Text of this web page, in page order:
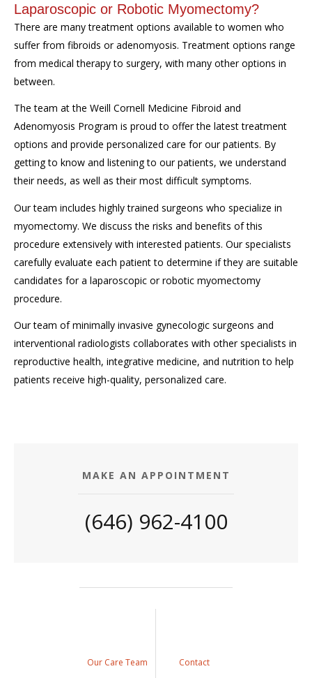
Laparoscopic or Robotic Myomectomy?
There are many treatment options available to women who
suffer from fibroids or adenomyosis. Treatment options range
from medical therapy to surgery, with many other options in
between.
The team at the Weill Cornell Medicine Fibroid and
Adenomyosis Program is proud to offer the latest treatment
options and provide personalized care for our patients. By
getting to know and listening to our patients, we understand
their needs, as well as their most difficult symptoms.
Our team includes highly trained surgeons who specialize in
myomectomy. We discuss the risks and benefits of this
procedure extensively with interested patients. Our specialists
carefully evaluate each patient to determine if they are suitable
candidates for a laparoscopic or robotic myomectomy
procedure.
Our team of minimally invasive gynecologic surgeons and
interventional radiologists collaborates with other specialists in
reproductive health, integrative medicine, and nutrition to help
patients receive high-quality, personalized care.
MAKE AN APPOINTMENT
(646) 962-4100
Our Care Team Contact